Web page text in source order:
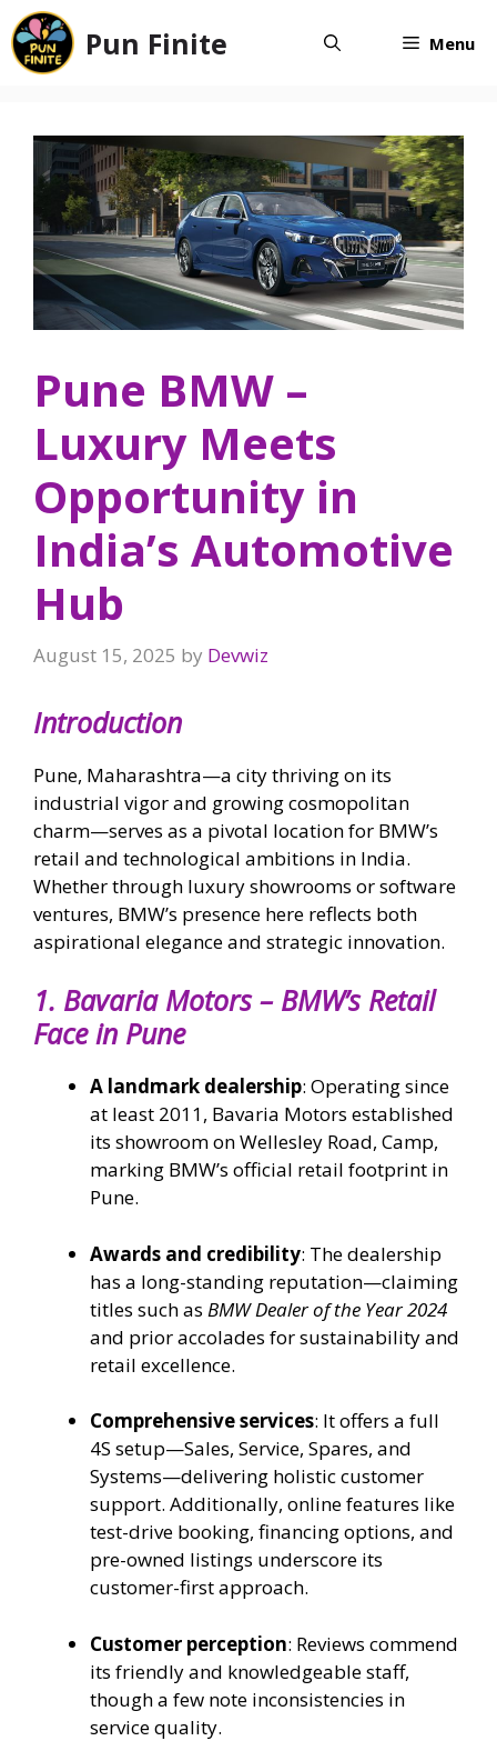
Skip
to
content
Pun Finite Menu
Pune BMW –
Luxury Meets
Opportunity in
India’s Automotive
Hub
August 15, 2025 by Devwiz
Introduction
Pune, Maharashtra—a city thriving on its
industrial vigor and growing cosmopolitan
charm—serves as a pivotal location for BMW’s
retail and technological ambitions in India.
Whether through luxury showrooms or software
ventures, BMW’s presence here reflects both
aspirational elegance and strategic innovation.
1. Bavaria Motors – BMW’s Retail
Face in Pune
A landmark dealership: Operating since
at least 2011, Bavaria Motors established
its showroom on Wellesley Road, Camp,
marking BMW’s official retail footprint in
Pune.
Awards and credibility: The dealership
has a long-standing reputation—claiming
titles such as BMW Dealer of the Year 2024
and prior accolades for sustainability and
retail excellence.
Comprehensive services: It offers a full
4S setup—Sales, Service, Spares, and
Systems—delivering holistic customer
support. Additionally, online features like
test-drive booking, financing options, and
pre-owned listings underscore its
customer-first approach.
Customer perception: Reviews commend
its friendly and knowledgeable staff,
though a few note inconsistencies in
service quality.